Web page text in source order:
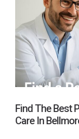
Find The Best
Care In